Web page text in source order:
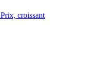
Prix, croissant